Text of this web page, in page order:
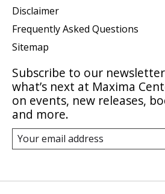
Disclaimer
Frequently Asked Questions
Sitemap
Subscribe to our
what’s next at Maxima
on events, new releases,
and more.